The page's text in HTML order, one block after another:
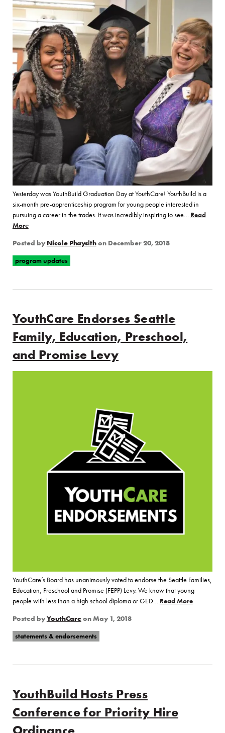
Yesterday was YouthBuild Graduation Day at YouthCare! YouthBuild is a
six-month pre-apprenticeship program for young people interested in
pursuing a career in the trades. It was incredibly inspiring to see… Read
Moreof “YouthCare Celebrates YouthBuild Cohort 19 Graduates!”
Posted byNicole Phaysithon December 20, 2018
program updates
YouthCare Endorses Seattle
Family, Education, Preschool,
and Promise Levy
YouthCare’s Board has unanimously voted to endorse the Seattle Families,
Education, Preschool and Promise (FEPP) Levy. We know that young
people with less than a high school diploma or GED… Read Moreof
Posted byYouthCareonMay 1, 2018
statements & endorsements
YouthBuild Hosts Press
Conference for Priority Hire